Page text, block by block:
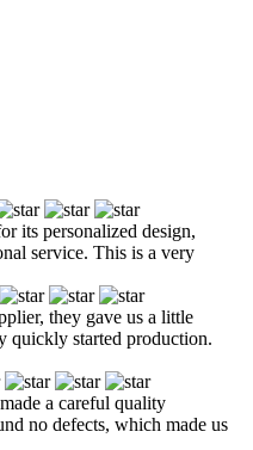
its personalized design,
service. This is a very
they gave us a little
quickly started production.
a careful quality
no defects, which made us